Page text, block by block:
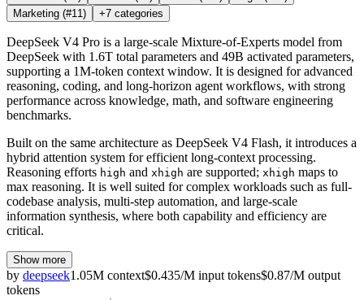
Marketing (#11) +7 categories
DeepSeek V4 Pro is a large-scale Mixture-of-Experts model from
DeepSeek with 1.6T total parameters and 49B activated parameters,
supporting a 1M-token context window. It is designed for advanced
reasoning, coding, and long-horizon agent workflows, with strong
performance across knowledge, math, and software engineering
benchmarks.
Built on the same architecture as DeepSeek V4 Flash, it introduces a
hybrid attention system for efficient long-context processing.
Reasoning efforts high and xhigh are supported; xhigh maps to
max reasoning. It is well suited for complex workloads such as full-
codebase analysis, multi-step automation, and large-scale
information synthesis, where both capability and efficiency are
critical.
Show more
by deepseek1.05M context$0.435/M input tokens$0.87/M output
tokens